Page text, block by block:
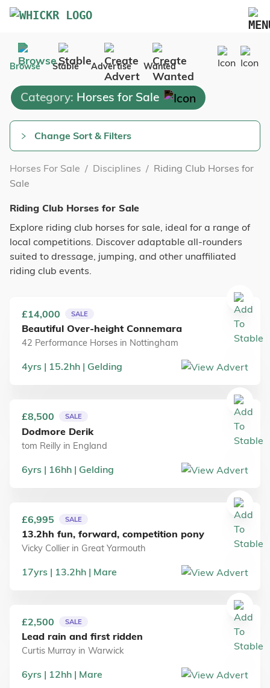
Marketplace
Blog
FAQs
Pricing
Contact Us
Browse Stable Advertise Wanted
Category: Horses for Sale
Horses For Sale / Disciplines / Riding Club Horses for
Sale
Riding Club Horses for Sale
Explore riding club horses for sale, ideal for a range of
local competitions. Discover adaptable all-rounders
suited to dressage, jumping, and other unaffiliated
riding club events.
£14,000 SALE
Beautiful Over-height Connemara
42 Performance Horses in Nottingham
4yrs 15.2hh Gelding
£8,500 SALE
Dodmore Derik
tom Reilly in England
6yrs 16hh Gelding
£6,995 SALE
13.2hh fun, forward, competition pony
Vicky Collier in Great Yarmouth
17yrs 13.2hh Mare
£2,500 SALE
Lead rain and first ridden
Curtis Murray in Warwick
6yrs 12hh Mare
Change Sort & Filters